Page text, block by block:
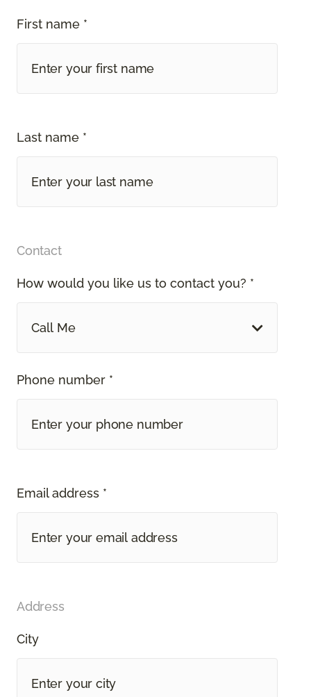
First name *
Last name *
Contact
How would you like us to contact you? *
Call Me
Phone number *
Email address *
Address
City